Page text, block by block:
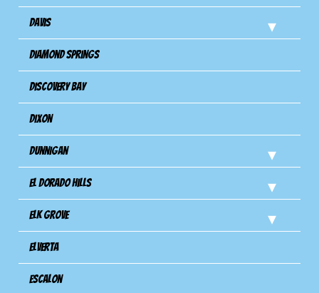
Davis
Diamond Springs
Discovery Bay
Dixon
Dunnigan
El Dorado Hills
Elk Grove
Elverta
Escalon